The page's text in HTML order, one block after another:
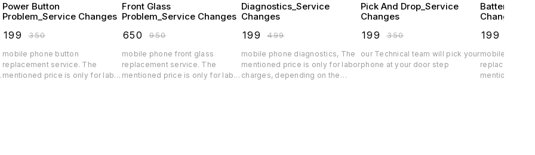
Power Button
Problem_Service Changes
199 ₹350
mobile phone button
replacement service. The
mentioned price is only for labor
Front Glass
Problem_Service Changes
650 ₹950
mobile phone front glass
replacement service. The
mentioned price is only for labor
Diagnostics_Service
Changes
199 ₹499
mobile phone diagnostics, The
mentioned price is only for labor
charges, depending on the
Pick And Drop_Service
Changes
199 ₹350
our Technical team will pick your
phone at your door step
Battery
Changes
199
mobile phone
replacement
mentioned